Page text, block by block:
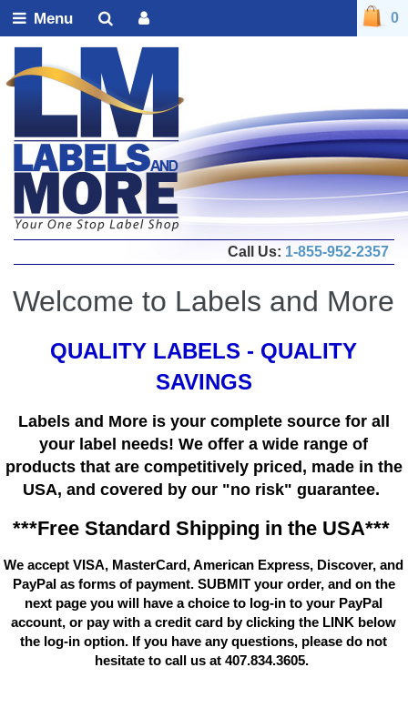
Welcome to Labels and More
QUALITY LABELS - QUALITY
SAVINGS
Labels and More is your complete source for all
your label needs! We offer a wide range of
products that are competitively priced, made in the
USA, and covered by our "no risk" guarantee.
***Free Standard Shipping in the USA***
We accept VISA, MasterCard, American Express, Discover, and
PayPal as forms of payment. SUBMIT your order, and on the
next page you will have a choice to log-in to your PayPal
account, or pay with a credit card by clicking the LINK below
the log-in option. If you have any questions, please do not
hesitate to call us at 407.834.3605.
0
Call Us: 1-855-952-2357
Menu